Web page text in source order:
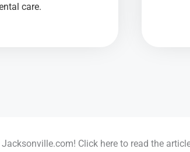
care.
Click here to read the